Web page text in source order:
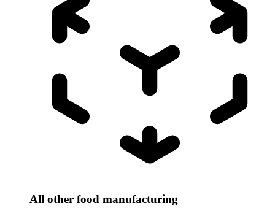
All other food manufacturing